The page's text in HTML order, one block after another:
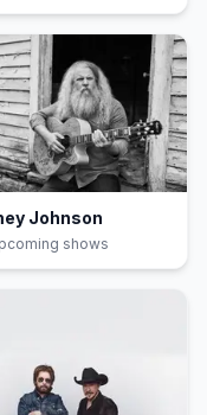
Johnson
shows